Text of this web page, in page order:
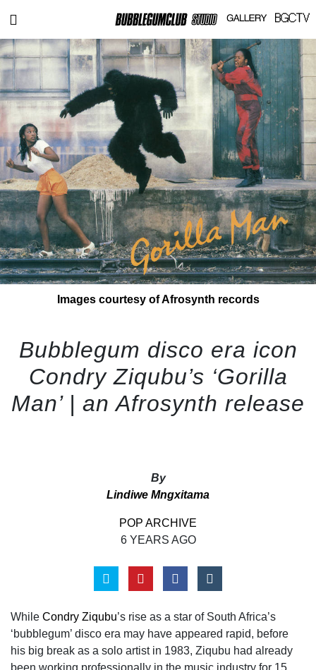
Images courtesy of Afrosynth records
Bubblegum disco era icon
Condry Ziqubu’s ‘Gorilla
Man’ | an Afrosynth release
By
Lindiwe Mngxitama
POP ARCHIVE
6 YEARS AGO
While Condry Ziqubu’s rise as a star of South Africa’s
‘bubblegum’ disco era may have appeared rapid, before
his big break as a solo artist in 1983, Ziqubu had already